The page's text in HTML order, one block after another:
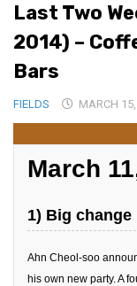
Rates & Pricing
Content
Archives
KCTS
Last Two
2014) –
Bars
FIELDS MARCH
March
1) Big
Ahn Cheol-soo
his own new party. A